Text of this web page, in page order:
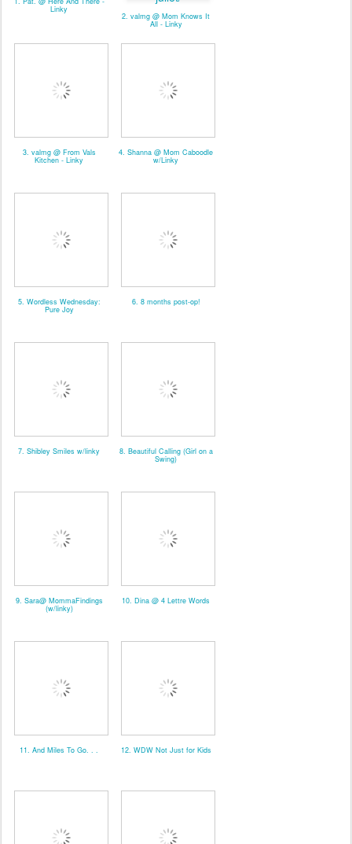
Linky
2. valmg @ Mom Knows It
All - Linky
3. valmg @ From Vals
Kitchen - Linky
4. Shanna @ Mom Caboodle
w/Linky
5. Wordless Wednesday:
Pure Joy
6. 8 months post-op!
7. Shibley Smiles w/linky 8. Beautiful Calling (Girl on a
Swing)
9. Sara@ MommaFindings
(w/linky)
10. Dina @ 4 Lettre Words
11. And Miles To Go. . . 12. WDW Not Just for Kids